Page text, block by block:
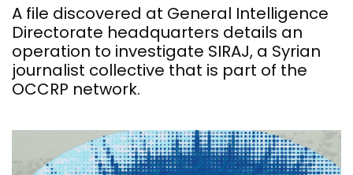
A file discovered at General Intelligence
Directorate headquarters details an
operation to investigate SIRAJ, a Syrian
journalist collective that is part of the
OCCRP network.